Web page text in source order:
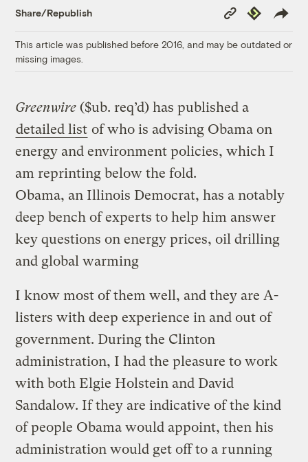
Share/Republish
Copy
Link
Republish
This article was published before 2016, and may be outdated or
missing images.
Greenwire ($ub. req’d) has published a
detailed list of who is advising Obama on
energy and environment policies, which I
am reprinting below the fold.
Obama, an Illinois Democrat, has a notably
deep bench of experts to help him answer
key questions on energy prices, oil drilling
and global warming
I know most of them well, and they are A-
listers with deep experience in and out of
government. During the Clinton
administration, I had the pleasure to work
with both Elgie Holstein and David
Sandalow. If they are indicative of the kind
of people Obama would appoint, then his
administration would get off to a running